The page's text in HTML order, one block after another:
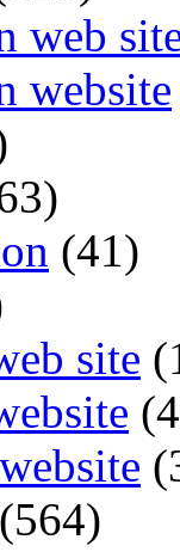
web
website
(41)
site
(564)